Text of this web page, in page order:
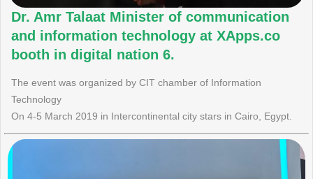
Dr. Amr Talaat Minister of communication
and information technology at XApps.co
booth in digital nation 6.
The event was organized by CIT chamber of Information
Technology
On 4-5 March 2019 in Intercontinental city stars in Cairo, Egypt.